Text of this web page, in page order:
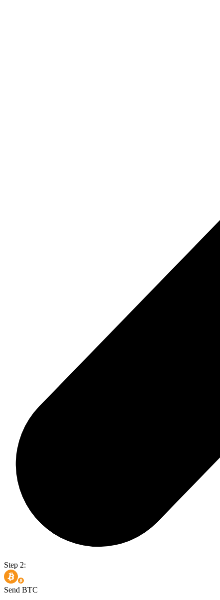
Step 2:
Send BTC